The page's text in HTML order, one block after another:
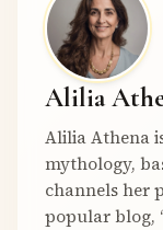
Alilia
Alilia Athena
mythology,
channels her
popular blog,